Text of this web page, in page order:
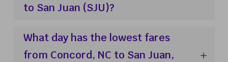
to San Juan (SJU)?
What day has the lowest fares
from Concord, NC to San Juan,